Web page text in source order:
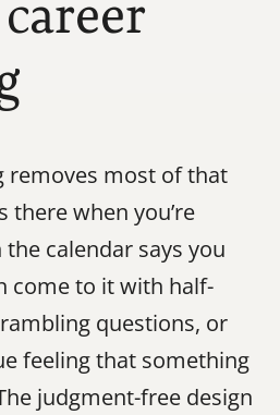
removes most of that
when you’re
calendar says you
come to it with half-
questions, or
feeling that something
judgment-free design